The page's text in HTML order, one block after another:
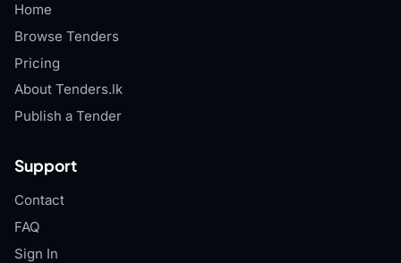
Home
Browse Tenders
Pricing
About Tenders.lk
Publish a Tender
Support
Contact
FAQ
Sign In